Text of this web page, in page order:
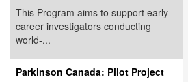
This Program aims to support early-
career investigators conducting
world-...
Parkinson Canada: Pilot Project